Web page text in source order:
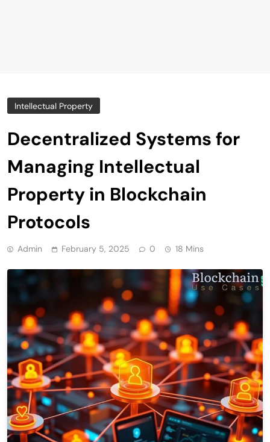
Intellectual Property
Decentralized Systems for
Managing Intellectual
Property in Blockchain
Protocols
Admin February 5, 2025 0 18 Mins